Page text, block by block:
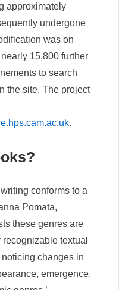
approximately
undergone
was on
15,800 further
to search
the site. The project
.
conforms to a
Pomata,
these genres are
textual
noticing changes in
emergence,